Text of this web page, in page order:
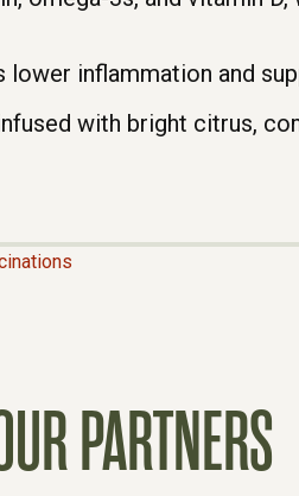
inflammation and
with bright citrus,
PARTNERS